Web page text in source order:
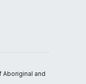
Aboriginal and